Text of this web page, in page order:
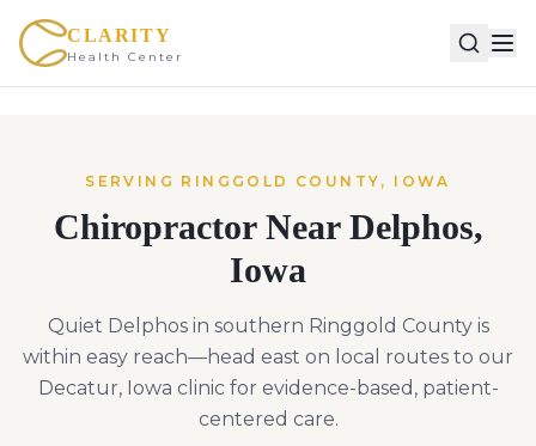
CLARITY
Health Center
SERVING RINGGOLD COUNTY, IOWA
Chiropractor Near Delphos,
Iowa
Quiet Delphos in southern Ringgold County is
within easy reach—head east on local routes to our
Decatur, Iowa clinic for evidence-based, patient-
centered care.